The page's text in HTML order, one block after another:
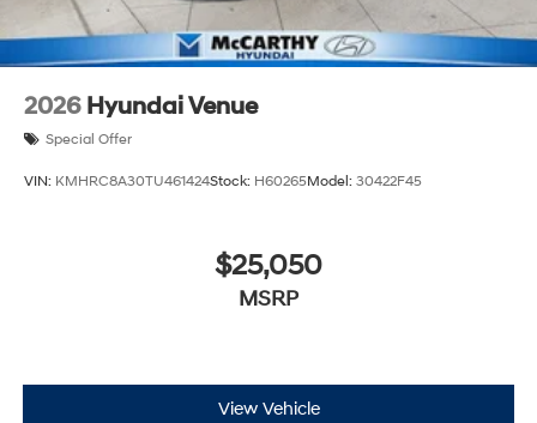
2026 Hyundai Venue
Special Offer
VIN: KMHRC8A30TU461424Stock: H60265Model: 30422F45
$25,050
MSRP
View Vehicle